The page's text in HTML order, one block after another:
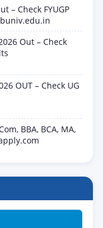
– Check FYUGP
buniv.edu.in
Out – Check
OUT – Check UG
BBA, BCA, MA,